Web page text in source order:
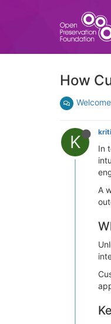
How
K
In
A